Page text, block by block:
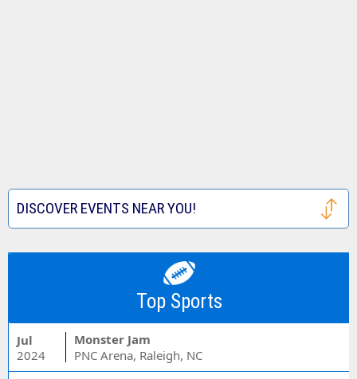
DISCOVER EVENTS NEAR YOU!
Top Sports
Jul
2024
Monster Jam
PNC Arena, Raleigh, NC